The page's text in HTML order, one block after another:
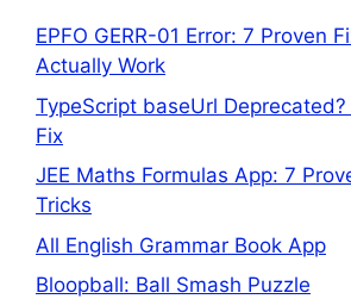
EPFO GERR-01 Error: 7 Proven
Actually Work
TypeScript baseUrl Deprecated?
Fix
JEE Maths Formulas App: 7
Tricks
All English Grammar Book App
Bloopball: Ball Smash Puzzle